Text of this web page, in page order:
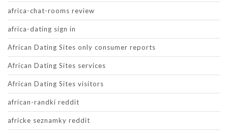
africa-chat-rooms review
africa-dating sign in
African Dating Sites only consumer reports
African Dating Sites services
African Dating Sites visitors
african-randki reddit
africke seznamky reddit